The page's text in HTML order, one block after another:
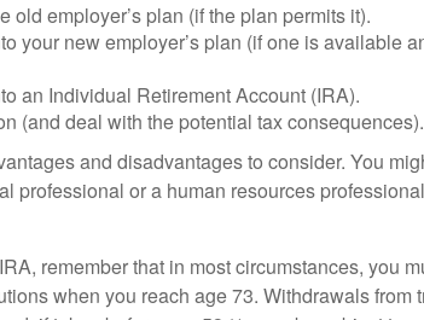
old employer’s plan (if the plan permits it).
your new employer’s plan (if one is available
an Individual Retirement Account (IRA).
(and deal with the potential tax consequences).
and disadvantages to consider. You
professional or a human resources
remember that in most circumstances, you
when you reach age 73. Withdrawals from